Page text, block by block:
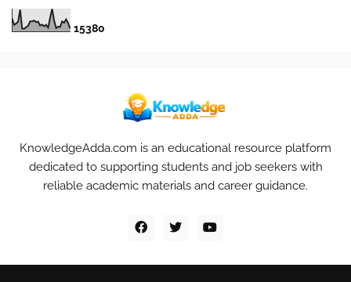
15380
KnowledgeAdda.com is an educational resource platform
dedicated to supporting students and job seekers with
reliable academic materials and career guidance.